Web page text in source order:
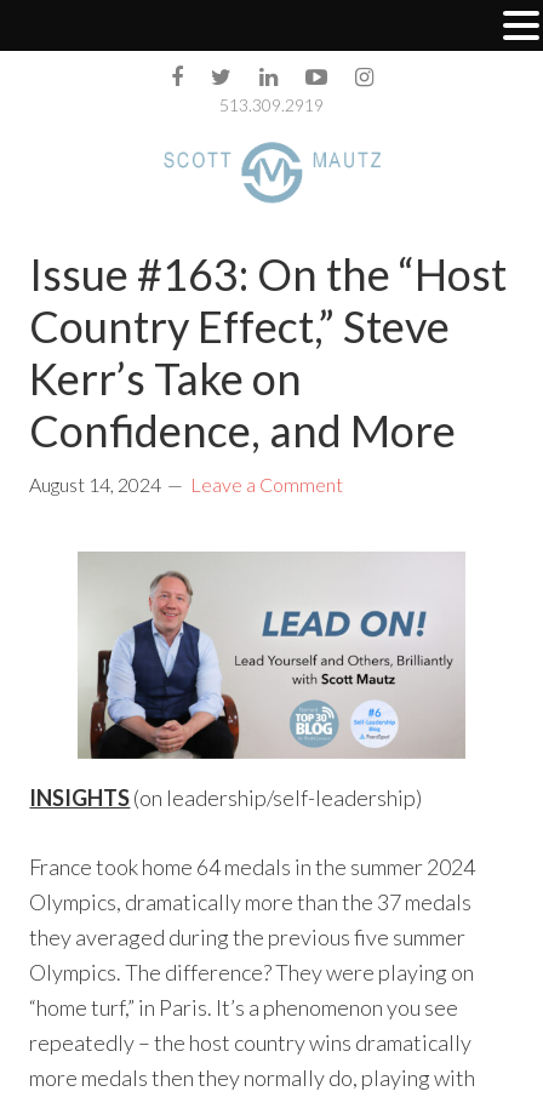
513.309.2919
Issue #163: On the “Host
Country Effect,” Steve
Kerr’s Take on
Confidence, and More
August 14, 2024 Leave a Comment
INSIGHTS(on leadership/self-leadership)
France took home 64 medals in the summer 2024
Olympics, dramatically more than the 37 medals
they averaged during the previous five summer
Olympics. The difference? They were playing on
“home turf,” in Paris. It’s a phenomenon you see
repeatedly – the host country wins dramatically
more medals then they normally do, playing with